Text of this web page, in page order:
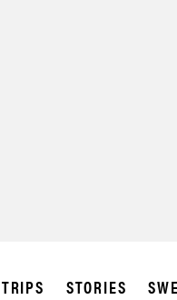
TRIPS STORIES